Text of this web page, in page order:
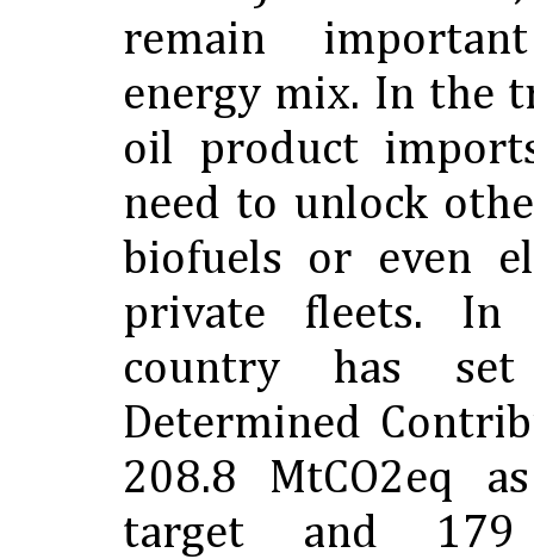
remain
energy mix. In the
oil product
need to unlock
biofuels or even
private fleets.
country has
Determined
208.8 MtCO2eq
target and 179